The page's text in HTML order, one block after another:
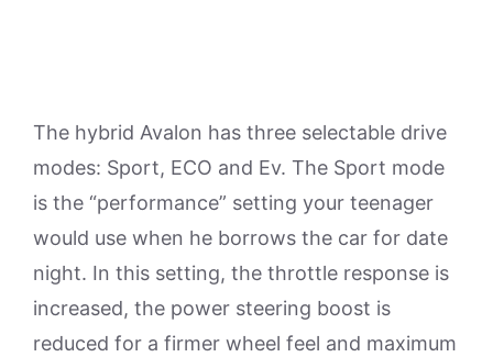
The hybrid Avalon has three selectable drive
modes: Sport, ECO and Ev. The Sport mode
is the “performance” setting your teenager
would use when he borrows the car for date
night. In this setting, the throttle response is
increased, the power steering boost is
reduced for a firmer wheel feel and maximum